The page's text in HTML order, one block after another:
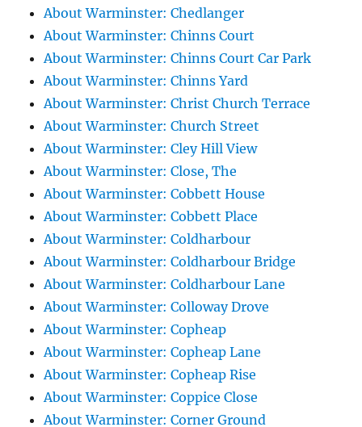
About Warminster: Chedlanger
About Warminster: Chinns Court
About Warminster: Chinns Court Car Park
About Warminster: Chinns Yard
About Warminster: Christ Church Terrace
About Warminster: Church Street
About Warminster: Cley Hill View
About Warminster: Close, The
About Warminster: Cobbett House
About Warminster: Cobbett Place
About Warminster: Coldharbour
About Warminster: Coldharbour Bridge
About Warminster: Coldharbour Lane
About Warminster: Colloway Drove
About Warminster: Copheap
About Warminster: Copheap Lane
About Warminster: Copheap Rise
About Warminster: Coppice Close
About Warminster: Corner Ground